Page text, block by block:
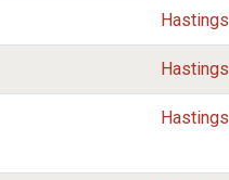
Hastings
Hastings
Hastings